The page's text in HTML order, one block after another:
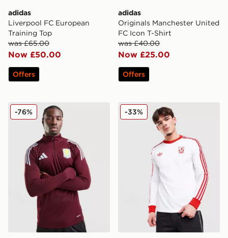
adidas
Liverpool FC European
Training Top
was £65.00
Now £50.00
Offers
adidas
Originals Manchester United
FC Icon T-Shirt
was £40.00
Now £25.00
Offers
adidas Aston Villa FC Tiro 25 Training Top
-76% adidas Originals Liverpool
-33%